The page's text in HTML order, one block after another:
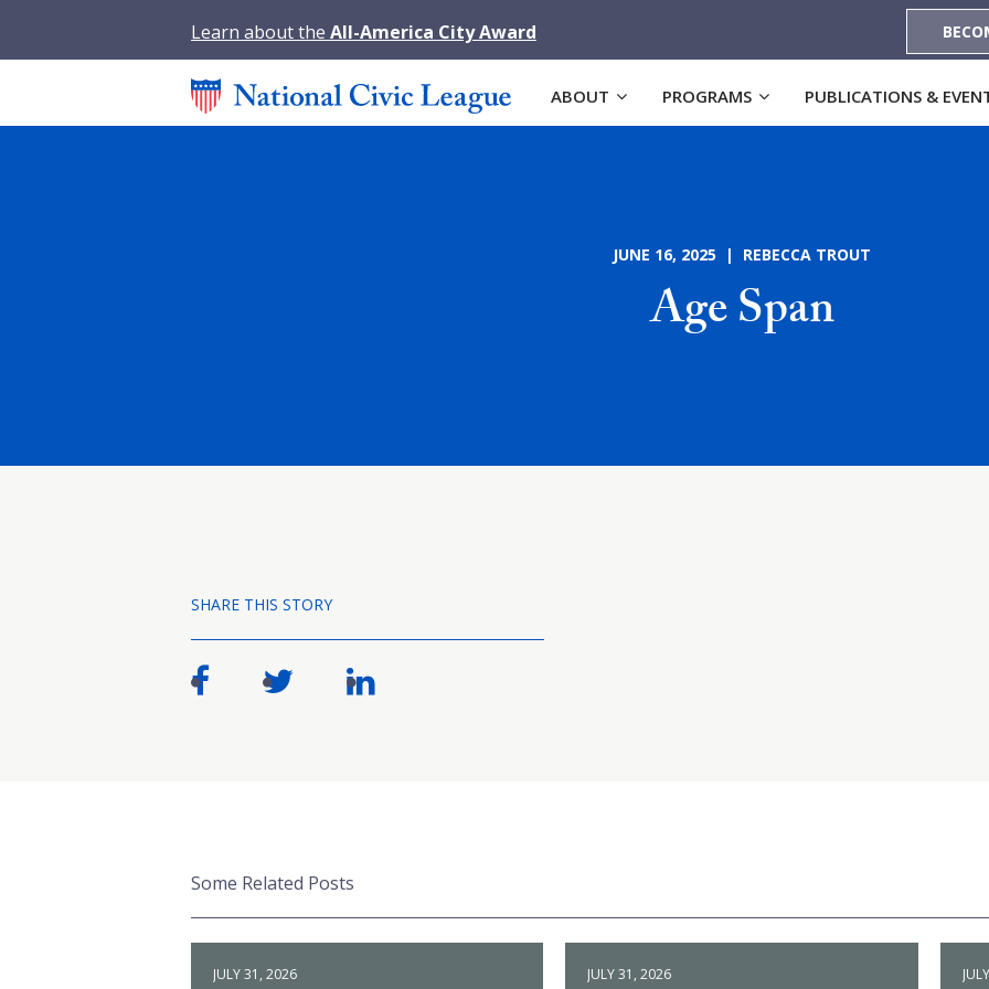
Learn about the All-America City Award
ABOUT PROGRAMS PUBLICATIONS &
JUNE 16, 2025 | REBECCA TROUT
Age Span
SHARE THIS STORY
Some Related Posts
JULY 31, 2026 JULY 31, 2026